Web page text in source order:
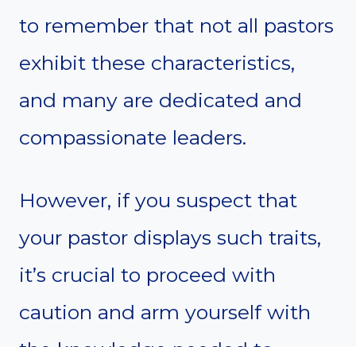
to remember that not all pastors
exhibit these characteristics,
and many are dedicated and
compassionate leaders.
However, if you suspect that
your pastor displays such traits,
it’s crucial to proceed with
caution and arm yourself with